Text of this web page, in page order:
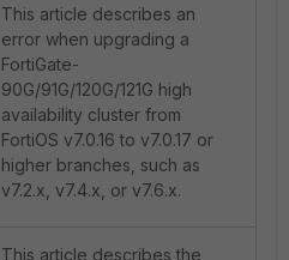
This article describes an
error when upgrading a
FortiGate-
90G/91G/120G/121G high
availability cluster from
FortiOS v7.0.16 to v7.0.17 or
higher branches, such as
v7.2.x, v7.4.x, or v7.6.x.
This article describes the